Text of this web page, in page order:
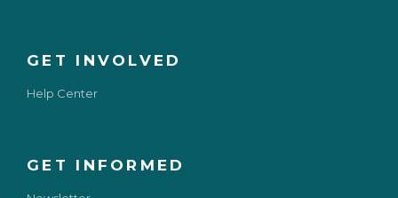
GET INFORMED
GET INVOLVED
Help Center